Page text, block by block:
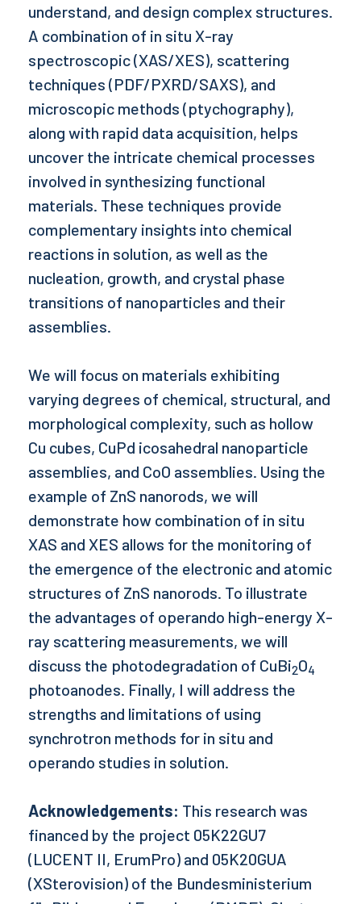
understand, and design complex structures.
A combination of in situ X-ray
spectroscopic (XAS/XES), scattering
techniques (PDF/PXRD/SAXS), and
microscopic methods (ptychography),
along with rapid data acquisition, helps
uncover the intricate chemical processes
involved in synthesizing functional
materials. These techniques provide
complementary insights into chemical
reactions in solution, as well as the
nucleation, growth, and crystal phase
transitions of nanoparticles and their
assemblies.
We will focus on materials exhibiting
varying degrees of chemical, structural, and
morphological complexity, such as hollow
Cu cubes, CuPd icosahedral nanoparticle
assemblies, and CoO assemblies. Using the
example of ZnS nanorods, we will
demonstrate how combination of in situ
XAS and XES allows for the monitoring of
the emergence of the electronic and atomic
structures of ZnS nanorods. To illustrate
the advantages of operando high-energy X-
ray scattering measurements, we will
discuss the photodegradation of CuBi2O4
photoanodes. Finally, I will address the
strengths and limitations of using
synchrotron methods for in situ and
operando studies in solution.
Acknowledgements: This research was
financed by the project 05K22GU7
(LUCENT II, ErumPro) and 05K20GUA
(XSterovision) of the Bundesministerium